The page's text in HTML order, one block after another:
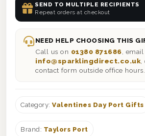
SEND TO MULTIPLE RECIPIENTS
Repeat orders at checkout
NEED HELP CHOOSING THIS
Call us on 01380 871686 , email
info@sparklingdirect.co.uk
contact form outside office hours.
Category: Valentines Day Port Gifts
Brand: Taylors Port